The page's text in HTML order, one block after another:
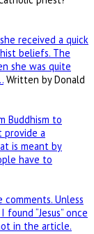
received a quick
beliefs. The
she was quite
Written by Donald
Buddhism to
provide a
is meant by
have to
Unless
“Jesus” once
in the article.